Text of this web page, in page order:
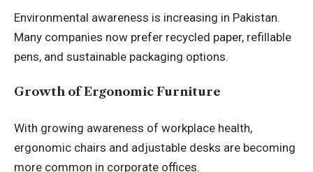
Environmental awareness is increasing in Pakistan.
Many companies now prefer recycled paper, refillable
pens, and sustainable packaging options.
Growth of Ergonomic Furniture
With growing awareness of workplace health,
ergonomic chairs and adjustable desks are becoming
more common in corporate offices.